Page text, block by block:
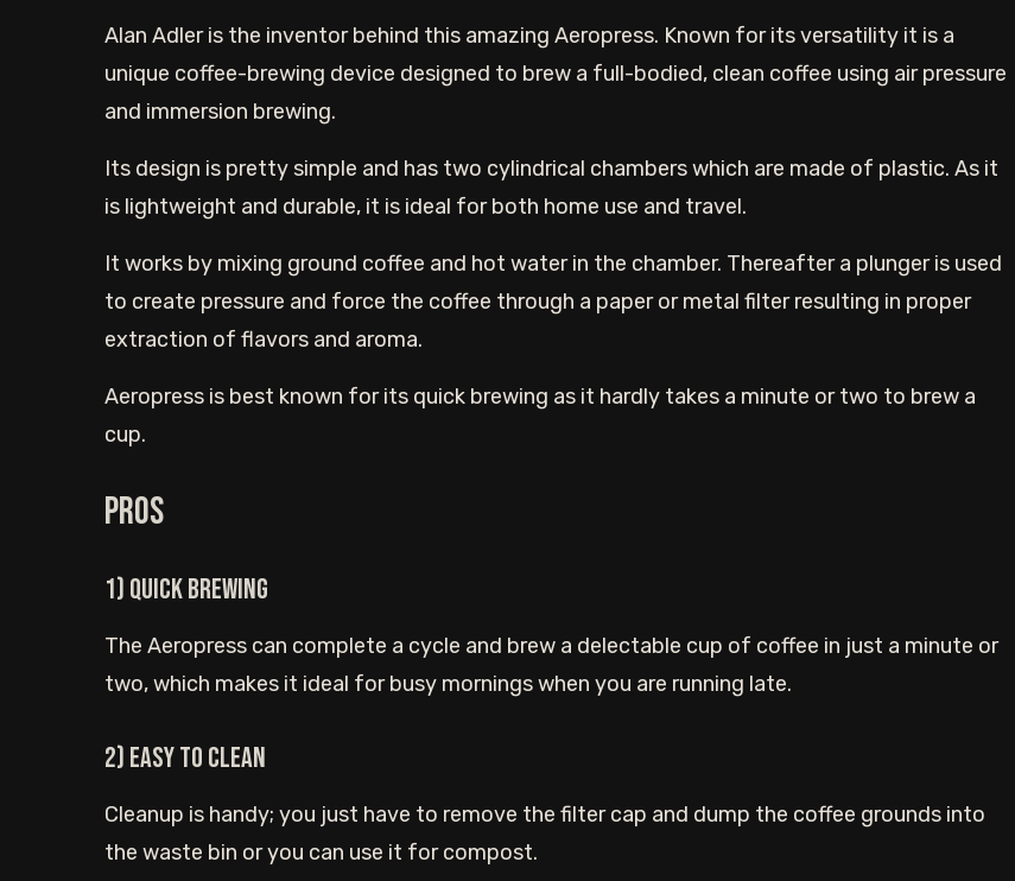
Alan Adler is the inventor behind this amazing Aeropress. Known for its versatility it is a
unique coffee-brewing device designed to brew a full-bodied, clean coffee using air pressure
and immersion brewing.
Its design is pretty simple and has two cylindrical chambers which are made of plastic. As it
is lightweight and durable, it is ideal for both home use and travel.
It works by mixing ground coffee and hot water in the chamber. Thereafter a plunger is used
to create pressure and force the coffee through a paper or metal filter resulting in proper
extraction of flavors and aroma.
Aeropress is best known for its quick brewing as it hardly takes a minute or two to brew a
cup.
Pros
1) Quick brewing
The Aeropress can complete a cycle and brew a delectable cup of coffee in just a minute or
two, which makes it ideal for busy mornings when you are running late.
2) Easy to clean
Cleanup is handy; you just have to remove the filter cap and dump the coffee grounds into
the waste bin or you can use it for compost.